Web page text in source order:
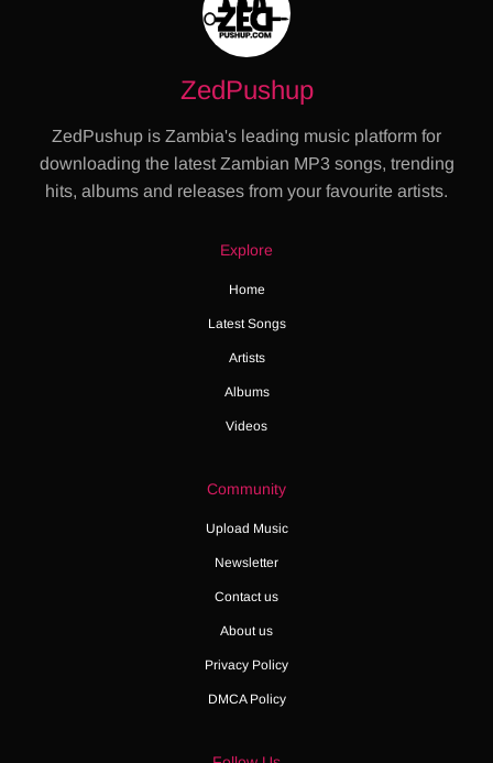
ZedPushup
ZedPushup is Zambia's leading music platform for
downloading the latest Zambian MP3 songs, trending
hits, albums and releases from your favourite artists.
Explore
Home
Latest Songs
Artists
Albums
Videos
Community
Upload Music
Newsletter
Contact us
About us
Privacy Policy
DMCA Policy